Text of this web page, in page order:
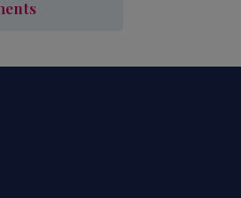
Required Documents